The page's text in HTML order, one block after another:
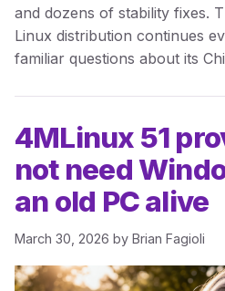
and dozens of stability fixes.
Linux distribution continues
familiar questions about its
4MLinux 51
not need
an old PC alive
March 30, 2026 by Brian Fagioli